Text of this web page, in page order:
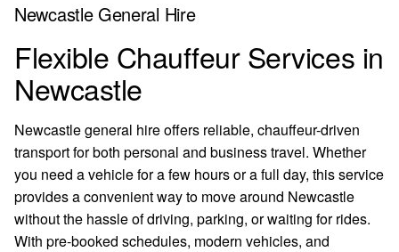
Newcastle General Hire
Flexible Chauffeur Services in
Newcastle
Newcastle general hire offers reliable, chauffeur-driven
transport for both personal and business travel. Whether
you need a vehicle for a few hours or a full day, this service
provides a convenient way to move around Newcastle
without the hassle of driving, parking, or waiting for rides.
With pre-booked schedules, modern vehicles, and